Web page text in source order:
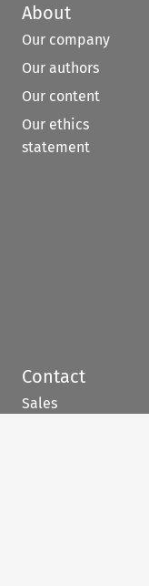
About
Our company
Our authors
Our content
Our ethics
statement
Contact
Sales